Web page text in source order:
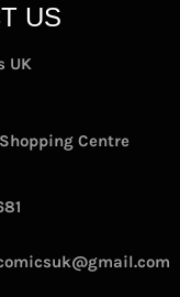
US
UK
Centre